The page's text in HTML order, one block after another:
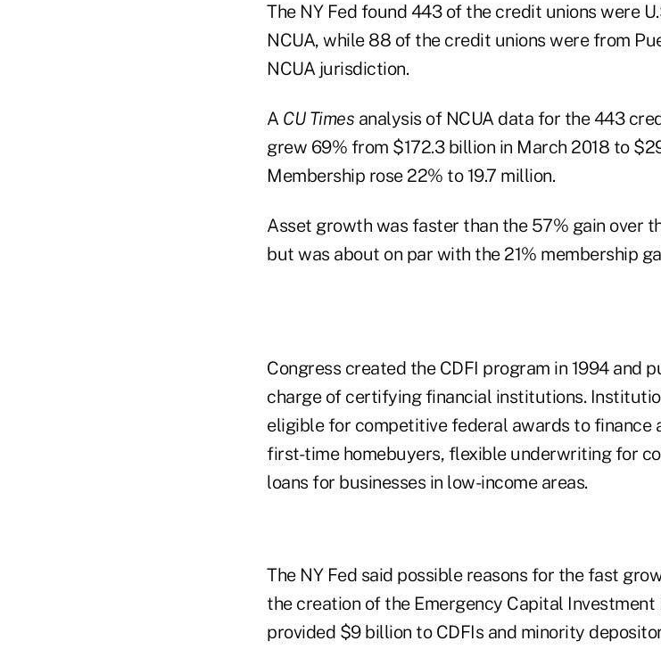
The NY Fed found 443 of the credit unions were
NCUA, while 88 of the credit unions were from
NCUA jurisdiction.
A CU Times analysis of NCUA data for the 443
grew 69% from $172.3 billion in March 2018 to
Membership rose 22% to 19.7 million.
Asset growth was faster than the 57% gain over
but was about on par with the 21% membership
Congress created the CDFI program in 1994 and
charge of certifying financial institutions.
eligible for competitive federal awards to
first-time homebuyers, flexible underwriting for
loans for businesses in low-income areas.
The NY Fed said possible reasons for the fast
the creation of the Emergency Capital Investment
provided $9 billion to CDFIs and minority